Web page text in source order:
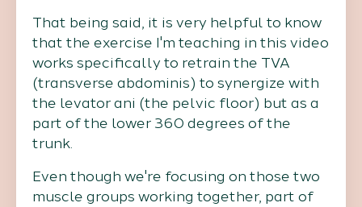
That being said, it is very helpful to know
that the exercise I'm teaching in this video
works specifically to retrain the TVA
(transverse abdominis) to synergize with
the levator ani (the pelvic floor) but as a
part of the lower 360 degrees of the
trunk.
Even though we're focusing on those two
muscle groups working together, part of